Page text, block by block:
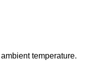
temperature.